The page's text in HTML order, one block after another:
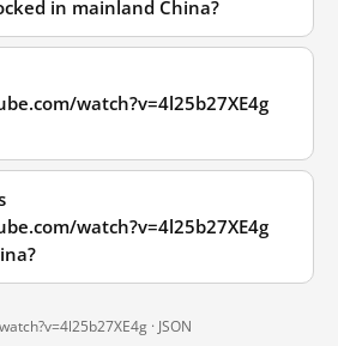
in mainland China?
watch?v=4l25b27XE4g
watch?v=4l25b27XE4g
· JSON